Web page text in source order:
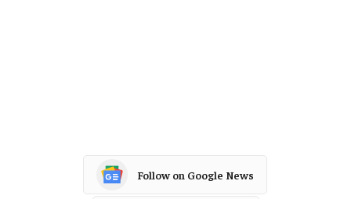
Follow on Google News